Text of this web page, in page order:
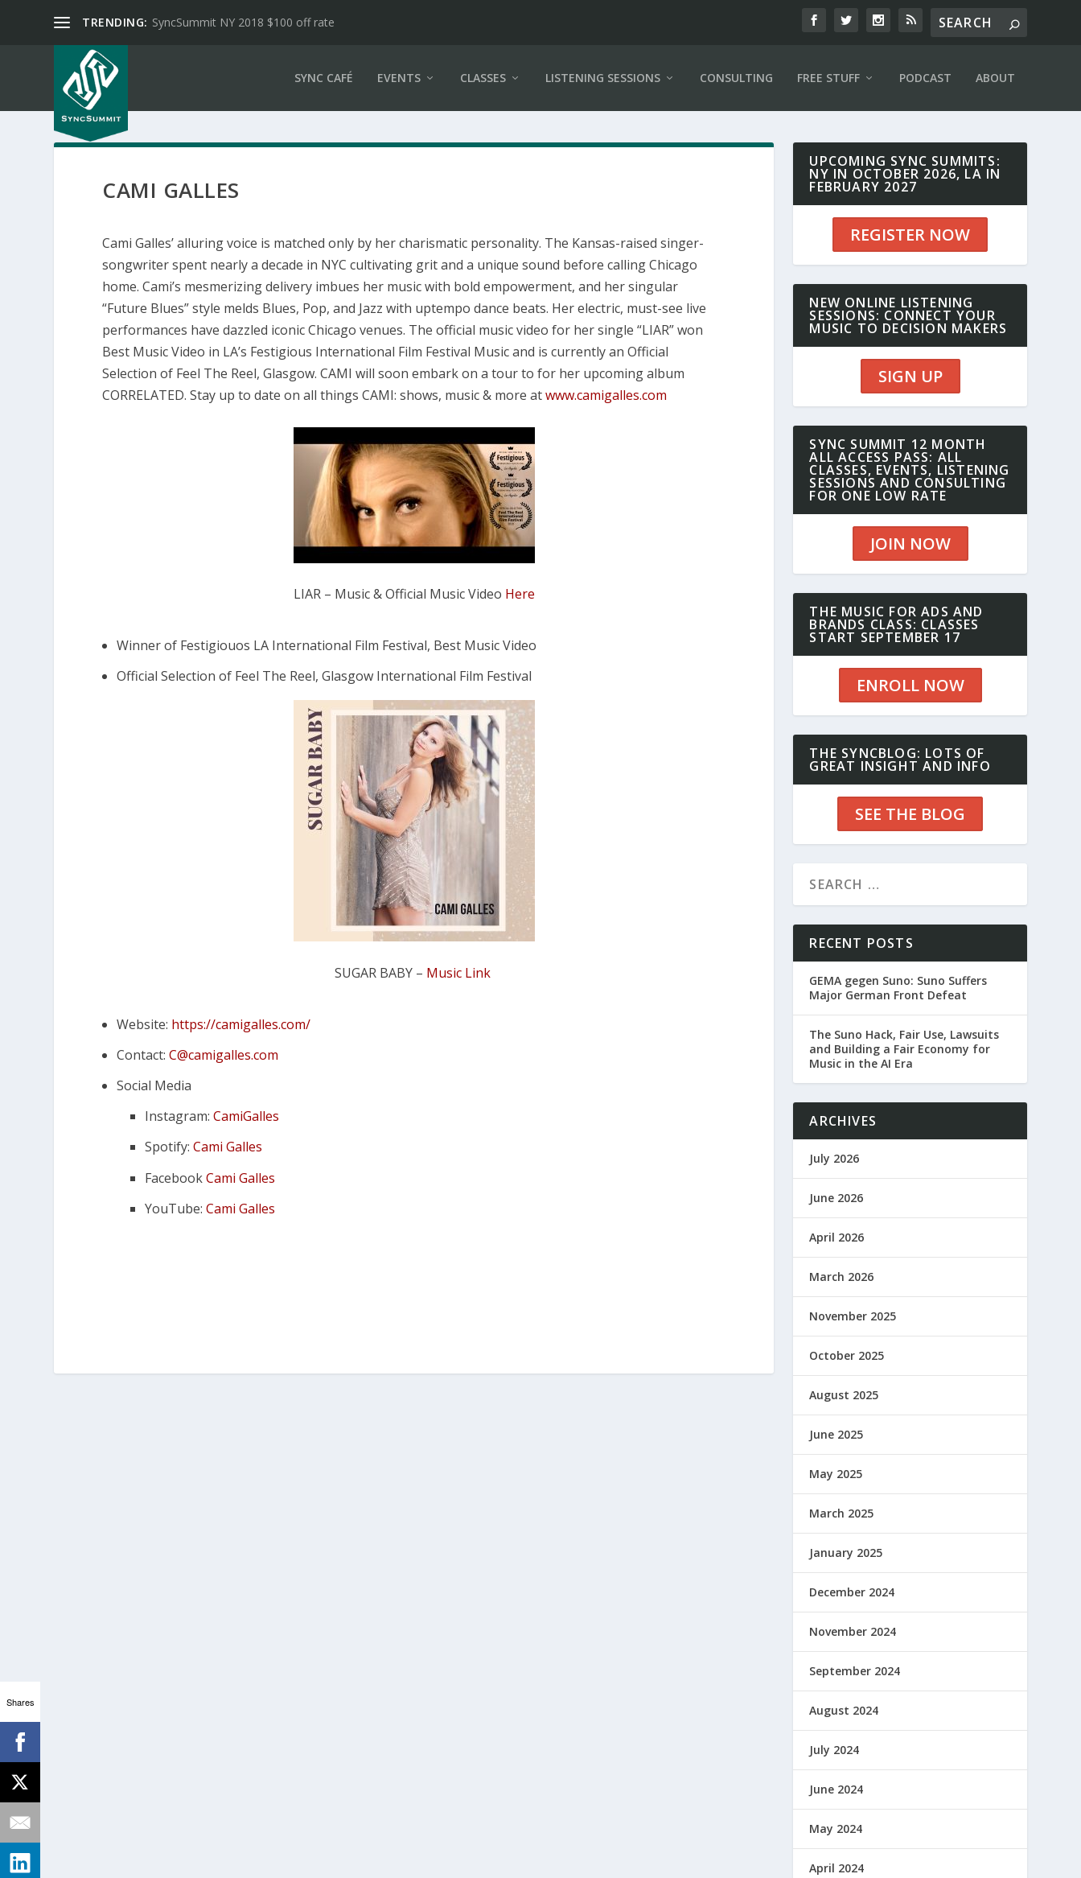
TRENDING: SyncSummit NY 2018 $100 off rate
SYNC CAFÉ EVENTS CLASSES LISTENING SESSIONS CONSULTING FREE STUFF PODCAST ABOUT
CAMI GALLES
Cami Galles’ alluring voice is matched only by her charismatic personality. The Kansas-raised singer-
songwriter spent nearly a decade in NYC cultivating grit and a unique sound before calling Chicago
home. Cami’s mesmerizing delivery imbues her music with bold empowerment, and her singular
“Future Blues” style melds Blues, Pop, and Jazz with uptempo dance beats. Her electric, must-see live
performances have dazzled iconic Chicago venues. The official music video for her single “LIAR” won
Best Music Video in LA’s Festigious International Film Festival Music and is currently an Official
Selection of Feel The Reel, Glasgow. CAMI will soon embark on a tour to for her upcoming album
CORRELATED. Stay up to date on all things CAMI: shows, music & more atwww.camigalles.com
LIAR – Music & Official Music Video Here
Winner of Festigiouos LA International Film Festival, Best Music Video
Official Selection of Feel The Reel, Glasgow International Film Festival
SUGAR BABY – Music Link
Website: https://camigalles.com/
Contact:C@camigalles.com
Social Media
Instagram: CamiGalles
Spotify: Cami Galles
FacebookCami Galles
YouTube: Cami Galles
UPCOMING SYNC SUMMITS:
NY IN OCTOBER 2026, LA IN
FEBRUARY 2027
REGISTER NOW
NEW ONLINE LISTENING
SESSIONS: CONNECT YOUR
MUSIC TO DECISION MAKERS
SIGN UP
SYNC SUMMIT 12 MONTH
ALL ACCESS PASS: ALL
CLASSES, EVENTS, LISTENING
SESSIONS AND CONSULTING
FOR ONE LOW RATE
JOIN NOW
THE MUSIC FOR ADS AND
BRANDS CLASS: CLASSES
START SEPTEMBER 17
ENROLL NOW
THE SYNCBLOG: LOTS OF
GREAT INSIGHT AND INFO
SEE THE BLOG
RECENT POSTS
GEMA gegen Suno: Suno Suffers
Major German Front Defeat
The Suno Hack, Fair Use, Lawsuits
and Building a Fair Economy for
Music in the AI Era
ARCHIVES
July 2026
June 2026
April 2026
March 2026
November 2025
October 2025
August 2025
June 2025
May 2025
March 2025
January 2025
December 2024
November 2024
September 2024
August 2024
July 2024
June 2024
May 2024
April 2024
Shares